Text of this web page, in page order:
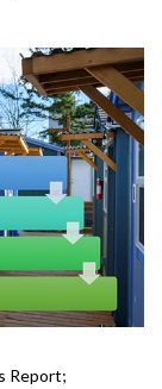
Report;